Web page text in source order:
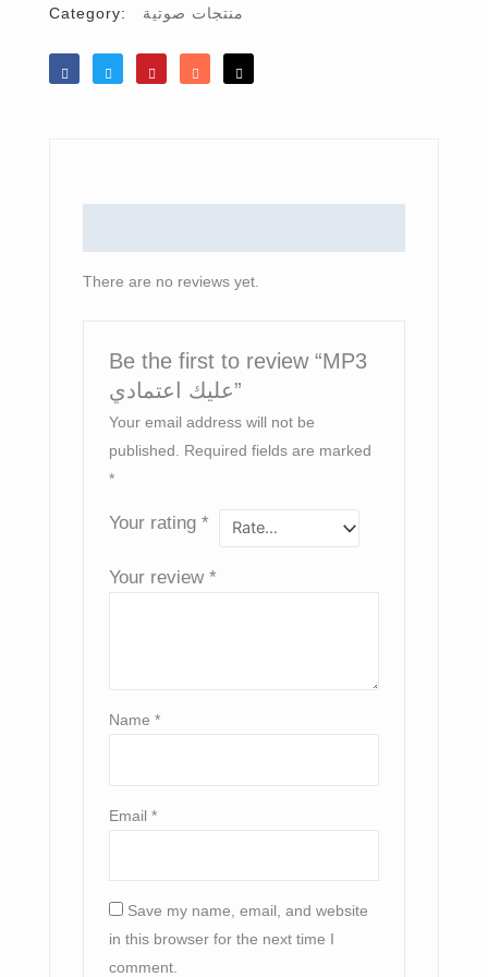
Category: منتجات صوتية
There are no reviews yet.
Be the first to review “MP3
عليك اعتمادي”
Your email address will not be
published.
Required fields are marked
*
Your rating*
Your review*
Name*
Email*
Save my name, email, and website
in this browser for the next time I
comment.